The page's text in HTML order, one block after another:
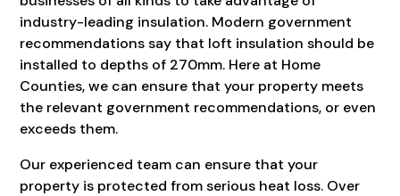
industry-leading insulation. Modern government
recommendations say that loft insulation should be
installed to depths of 270mm. Here at Home
Counties, we can ensure that your property meets
the relevant government recommendations, or even
exceeds them.
Our experienced team can ensure that your
property is protected from serious heat loss. Over